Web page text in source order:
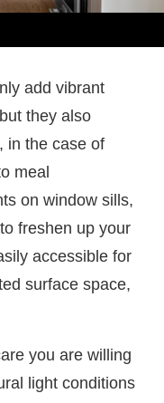
add vibrant
they also
in the case of
meal
on window sills,
freshen up your
accessible for
surface space,
you are willing
light conditions